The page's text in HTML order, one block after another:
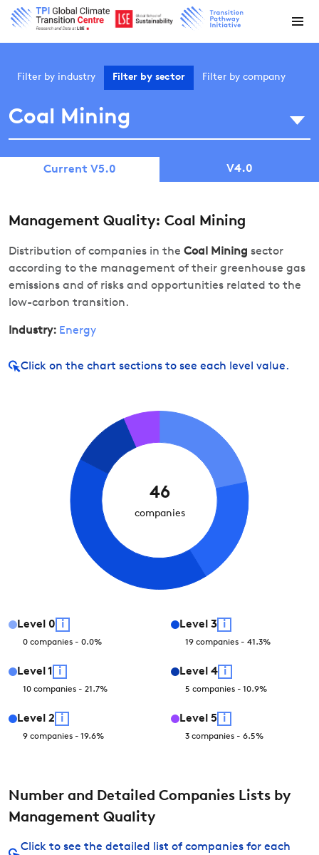
Filter by industry Filter by sector Filter by company
Coal Mining
V4.0
Current V5.0
Management Quality: Coal Mining
Distribution of companies in the Coal Mining sector
according to the management of their greenhouse gas
emissions and of risks and opportunities related to the
low-carbon transition.
Industry: Energy
Click on the chart sections to see each level value.
46
companies
Level 0 i
0 companies - 0.0%
Level 1 i
10 companies - 21.7%
Level 2 i
9 companies - 19.6%
Level 3 i
19 companies- 41.3%
Level 4 i
5 companies- 10.9%
Level 5 i
3 companies- 6.5%
Number and Detailed Companies Lists by
Management Quality
Click to see the detailed list of companies for each